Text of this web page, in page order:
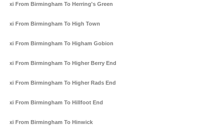
Taxi From Birmingham To Herring's Green
Taxi From Birmingham To High Town
Taxi From Birmingham To Higham Gobion
Taxi From Birmingham To Higher Berry End
Taxi From Birmingham To Higher Rads End
Taxi From Birmingham To Hillfoot End
Taxi From Birmingham To Hinwick